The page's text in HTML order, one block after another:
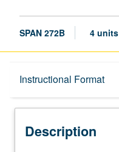
SPAN 272B 4 units
Instructional Format
Description
Description